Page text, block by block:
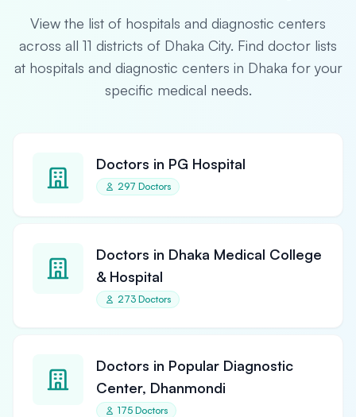
View the list of hospitals and diagnostic centers
across all 11 districts of Dhaka City. Find doctor lists
at hospitals and diagnostic centers in Dhaka for your
specific medical needs.
Doctors in PG Hospital
297 Doctors
Doctors in Dhaka Medical College
& Hospital
273 Doctors
Doctors in Popular Diagnostic
Center, Dhanmondi
175 Doctors